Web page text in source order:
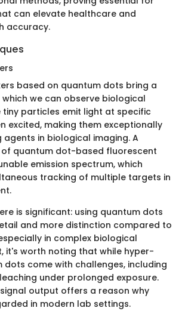
can elevate healthcare and
accuracy.
based on quantum dots bring a
we can observe biological
tiny particles emit light at specific
excited, making them exceptionally
agents in biological imaging. A
quantum dot-based fluorescent
emission spectrum, which
tracking of multiple targets in
is significant: using quantum dots
and more distinction compared to
in complex biological
it's worth noting that while hyper-
dots come with challenges, including
under prolonged exposure.
output offers a reason why
in modern lab settings.